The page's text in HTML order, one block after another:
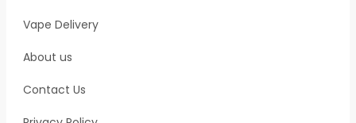
Vape Delivery
About us
Contact Us